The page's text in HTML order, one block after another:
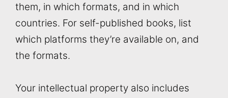
them, in which formats, and in which
countries. For self-published books, list
which platforms they’re available on, and
the formats.
Your intellectual property also includes